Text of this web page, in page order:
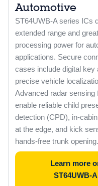
Automotive
ST64UWB-A series ICs
extended range and
processing power for
applications. Secure
cases include digital key
precise vehicle
Advanced radar sensing
enable reliable child
detection (CPD), in-
at the edge, and kick
hands-free trunk opening.
Learn more
ST64UWB-A